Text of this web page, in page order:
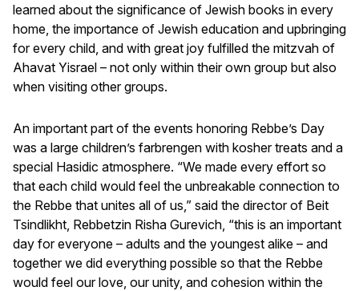
learned about the significance of Jewish books in every
home, the importance of Jewish education and upbringing
for every child, and with great joy fulfilled the mitzvah of
Ahavat Yisrael – not only within their own group but also
when visiting other groups.
An important part of the events honoring Rebbe’s Day
was a large children’s farbrengen with kosher treats and a
special Hasidic atmosphere. “We made every effort so
that each child would feel the unbreakable connection to
the Rebbe that unites all of us,” said the director of Beit
Tsindlikht, Rebbetzin Risha Gurevich, “this is an important
day for everyone – adults and the youngest alike – and
together we did everything possible so that the Rebbe
would feel our love, our unity, and cohesion within the